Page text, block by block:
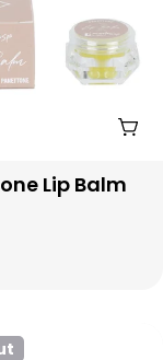
Lip Balm